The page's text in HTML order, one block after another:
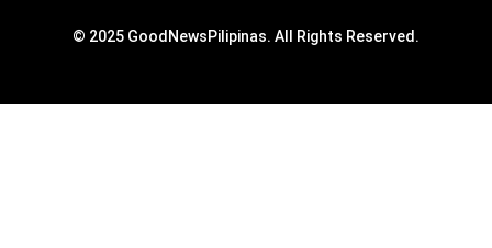
© 2025 GoodNewsPilipinas. All Rights Reserved.